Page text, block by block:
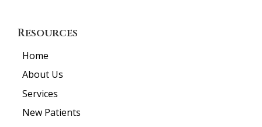
Resources
Home
About Us
Services
New Patients